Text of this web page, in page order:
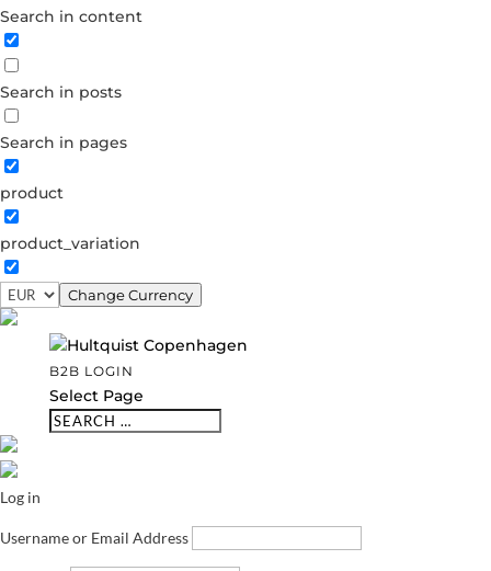
Search in content
Search in posts
Search in pages
product
product_variation
Change Currency
B2B LOGIN
Select Page
Log in
Username or Email Address